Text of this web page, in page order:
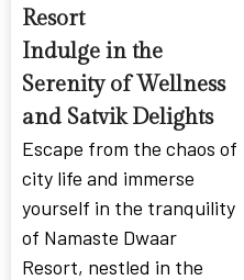
Resort
Indulge in the
Serenity of Wellness
and Satvik Delights
Escape from the chaos of
city life and immerse
yourself in the tranquility
of Namaste Dwaar
Resort, nestled in the